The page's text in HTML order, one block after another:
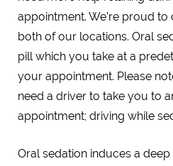
appointment. We’re proud
both of our locations. Oral
pill which you take at a
your appointment. Please
need a driver to take you to
appointment; driving while
Oral sedation induces a